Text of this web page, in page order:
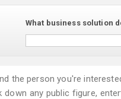
What business solution
the person you're
any public figure,